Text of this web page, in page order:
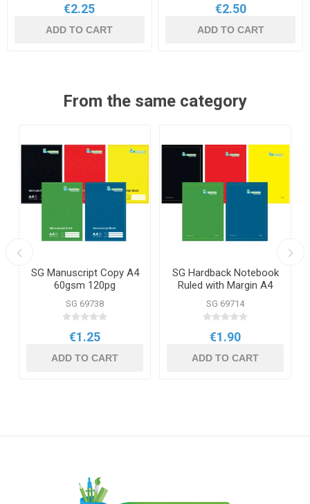
€2.25
ADD TO CART
€2.50
ADD TO CART
From the same category
SG Manuscript Copy A4
60gsm 120pg
SG 69738
€1.25
ADD TO CART
SG Hardback Notebook
Ruled with Margin A4
160pg
SG 69714
€1.90
ADD TO CART